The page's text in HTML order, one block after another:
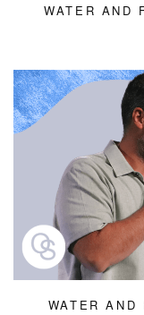
WATER AND
WATER